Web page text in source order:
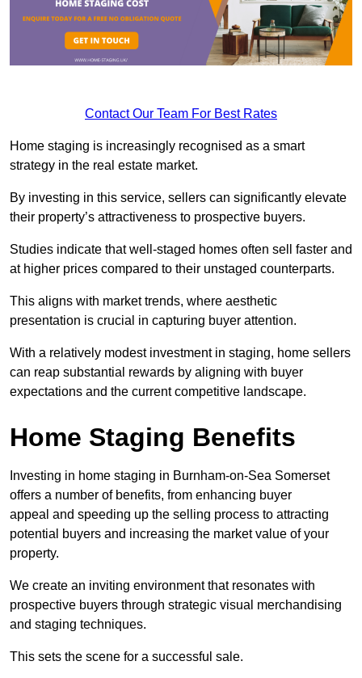
Contact Our Team For Best Rates
Home staging is increasingly recognised as a smart
strategy in the real estate market.
By investing in this service, sellers can significantly elevate
their property’s attractiveness to prospective buyers.
Studies indicate that well-staged homes often sell faster and
at higher prices compared to their unstaged counterparts.
This aligns with market trends, where aesthetic
presentation is crucial in capturing buyer attention.
With a relatively modest investment in staging, home sellers
can reap substantial rewards by aligning with buyer
expectations and the current competitive landscape.
Home Staging Benefits
Investing in home staging in Burnham-on-Sea Somerset
offers a number of benefits, from enhancing buyer
appeal and speeding up the selling process to attracting
potential buyers and increasing the market value of your
property.
We create an inviting environment that resonates with
prospective buyers through strategic visual merchandising
and staging techniques.
This sets the scene for a successful sale.